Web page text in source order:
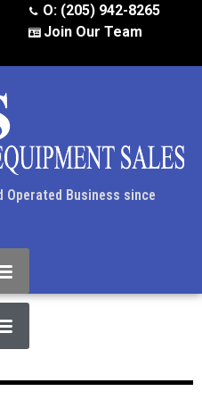
O: (205) 942-8265
Join Our Team
Operated Business since